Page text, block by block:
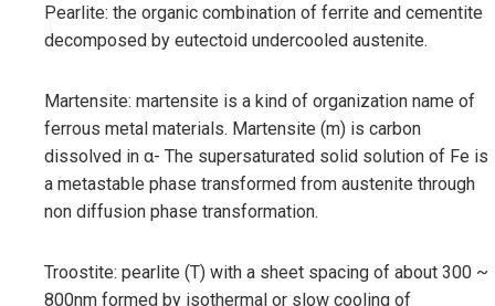
Pearlite: the organic combination of ferrite and cementite
decomposed by eutectoid undercooled austenite.
Martensite: martensite is a kind of organization name of
ferrous metal materials. Martensite (m) is carbon
dissolved in α- The supersaturated solid solution of Fe is
a metastable phase transformed from austenite through
non diffusion phase transformation.
Troostite: pearlite (T) with a sheet spacing of about 300 ~
800nm formed by isothermal or slow cooling of